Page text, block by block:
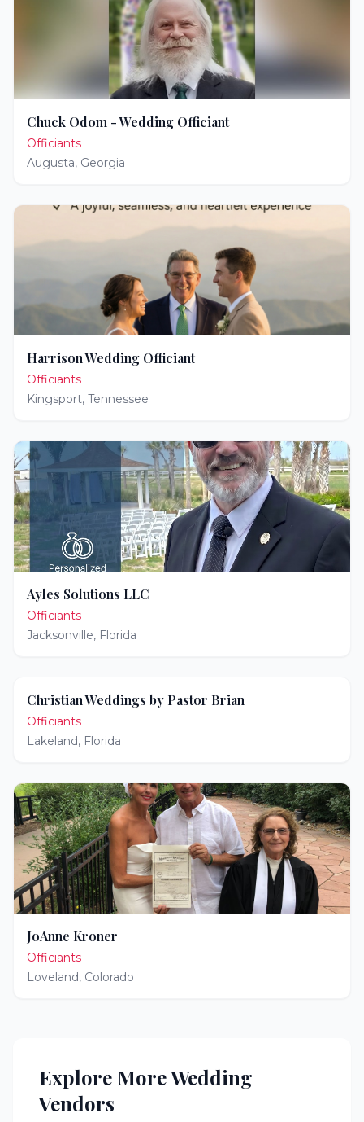
Chuck Odom - Wedding Officiant
Officiants
Augusta, Georgia
Harrison Wedding Officiant
Officiants
Kingsport, Tennessee
Ayles Solutions LLC
Officiants
Jacksonville, Florida
Christian Weddings by Pastor Brian
Officiants
Lakeland, Florida
JoAnne Kroner
Officiants
Loveland, Colorado
Explore More Wedding
Vendors